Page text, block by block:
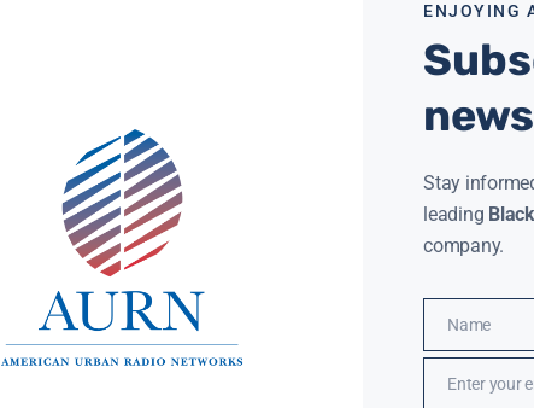
ENJOYING
Stay
leading
company.
Name
Name
EmailEnter your